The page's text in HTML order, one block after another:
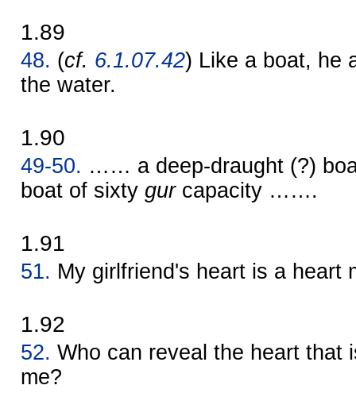
1.89
48. (cf. 6.1.07.42) Like a boat, he
the water.
1.90
49-50. …… a deep-draught (?)
boat of sixty gurcapacity …….
1.91
51. My girlfriend's heart is a heart
1.92
52. Who can reveal the heart
me?